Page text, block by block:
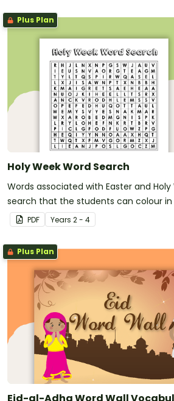
Plus Plan
Holy Week Word Search
Words associated with Easter and Holy
search that the students can colour
finished.
PDF Years 2 - 4
Plus Plan
Eid-al-Adha Word Wall